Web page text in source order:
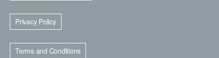
Privacy Policy
Terms and Conditions